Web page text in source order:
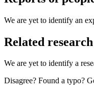
We are yet to identify an
Related
We are yet to identify a
Disagree? Found a typo?